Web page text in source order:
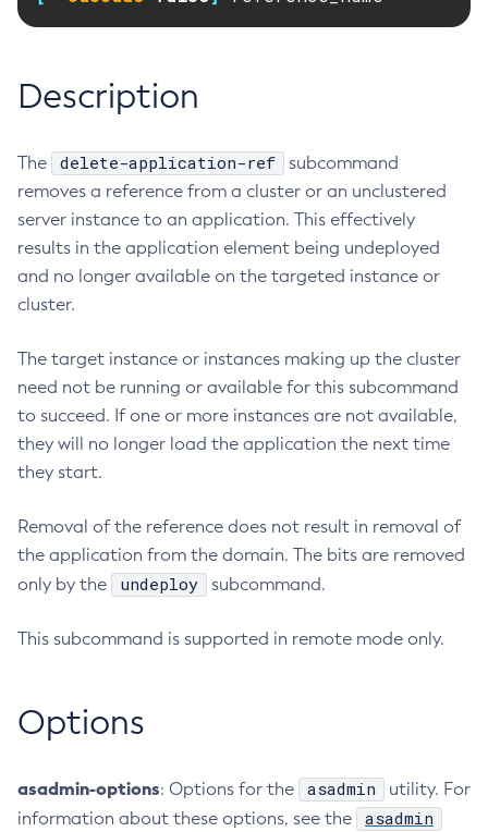
Administering the Object Request Broker (ORB)
Administering the Java Message Service (JMS)
Administering the Java Naming and Directory Interface
Administering Transactions
Administering Web Applications
Configuration Variables Reference
Subcommands for the
Utility
Add-Instance-To-Deployment-Group
Add-Resources
Asadmin-Recorder-Enabled
Asadmin
Attach
Backup-Domain
Capture-Schema
Change-Master-Password
Clean-Jbatch-Repository
Clear-Cache
Collect-Log-Files
Configure-Ldap-For-Admin
Configure-Managed-Jobs
Copy-Config
Create-Application-Ref
Create-Connector-Connection-Pool
Create-Connector-Security-Map
Create-Connector-Work-Security-Map
Description
The delete-application-ref
subcommand
removes a reference from a cluster or an unclustered
server instance to an application. This effectively
results in the application element being undeployed
and no longer available on the targeted instance or
cluster.
The target instance or instances making up the cluster
need not be running or available for this subcommand
to succeed. If one or more instances are not available,
they will no longer load the application the next time
they start.
Removal of the reference does not result in removal of
the application from the domain. The bits are removed
only by the
undeploy subcommand.
This subcommand is supported in remote mode only.
Options
asadmin-options: Options for the asadmin
utility. For
information about these options, see the
asadmin